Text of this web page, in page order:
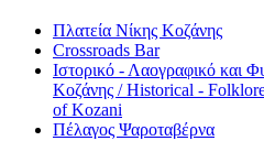
Πλατεία Νίκης Κοζάνης
Crossroads Bar
Ιστορικό - Λαογραφικό και
Κοζάνης / Historical -
of Kozani
Πέλαγος Ψαροταβέρνα